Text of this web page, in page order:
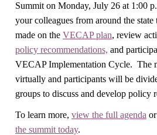
Summit on Monday, July 26 at 1:00
your colleagues from around the state
made on the VECAP plan, review
policy recommendations, and
VECAP Implementation Cycle. The
virtually and participants will be
groups to discuss and develop policy
To learn more, view the full agenda or
the summit today.